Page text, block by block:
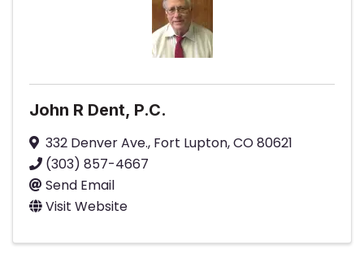
John R Dent, P.C.
332 Denver Ave., Fort Lupton,CO80621
(303) 857-4667
Send Email
Visit Website